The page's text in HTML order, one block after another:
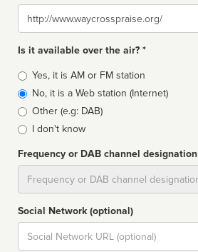
Website
Is it available over the air? *
Broadcast
type
Yes, it is AM or FM station
No, it is a Web station (Internet)
Other (e.g: DAB)
I don't know
Frequency or DAB channel designation
Social Network (optional)
Social
url